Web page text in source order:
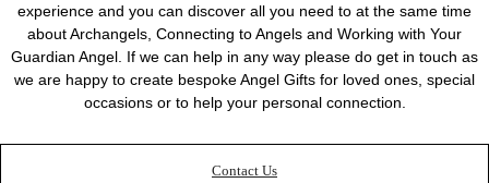
experience and you can discover all you need to at the same time
about Archangels, Connecting to Angels and Working with Your
Guardian Angel. If we can help in any way please do get in touch as
we are happy to create bespoke Angel Gifts for loved ones, special
occasions or to help your personal connection.
Contact Us